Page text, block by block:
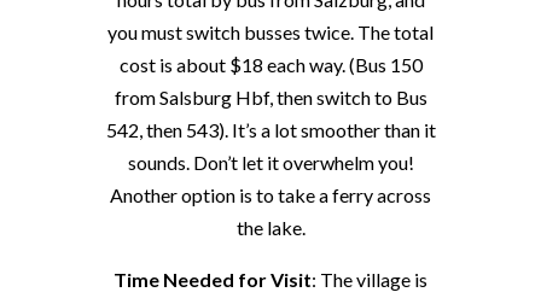
you must switch busses twice. The total
cost is about $18 each way. (Bus 150
from Salsburg Hbf, then switch to Bus
542, then 543). It’s a lot smoother than it
sounds. Don’t let it overwhelm you!
Another option is to take a ferry across
the lake.
Time Needed for Visit: The village is